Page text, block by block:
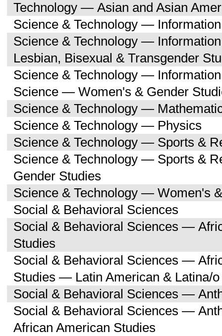
Technology — Asian and Asian
Science & Technology —
Science & Technology —
Lesbian, Bisexual & Transgender
Science & Technology —
Science — Women's & Gender
Science & Technology —
Science & Technology — Physics
Science & Technology — Sports &
Science & Technology — Sports &
Gender Studies
Science & Technology — Women's
Social & Behavioral Sciences
Social & Behavioral Sciences —
Studies
Social & Behavioral Sciences —
Studies — Latin American & Latina/
Social & Behavioral Sciences —
Social & Behavioral Sciences —
African American Studies